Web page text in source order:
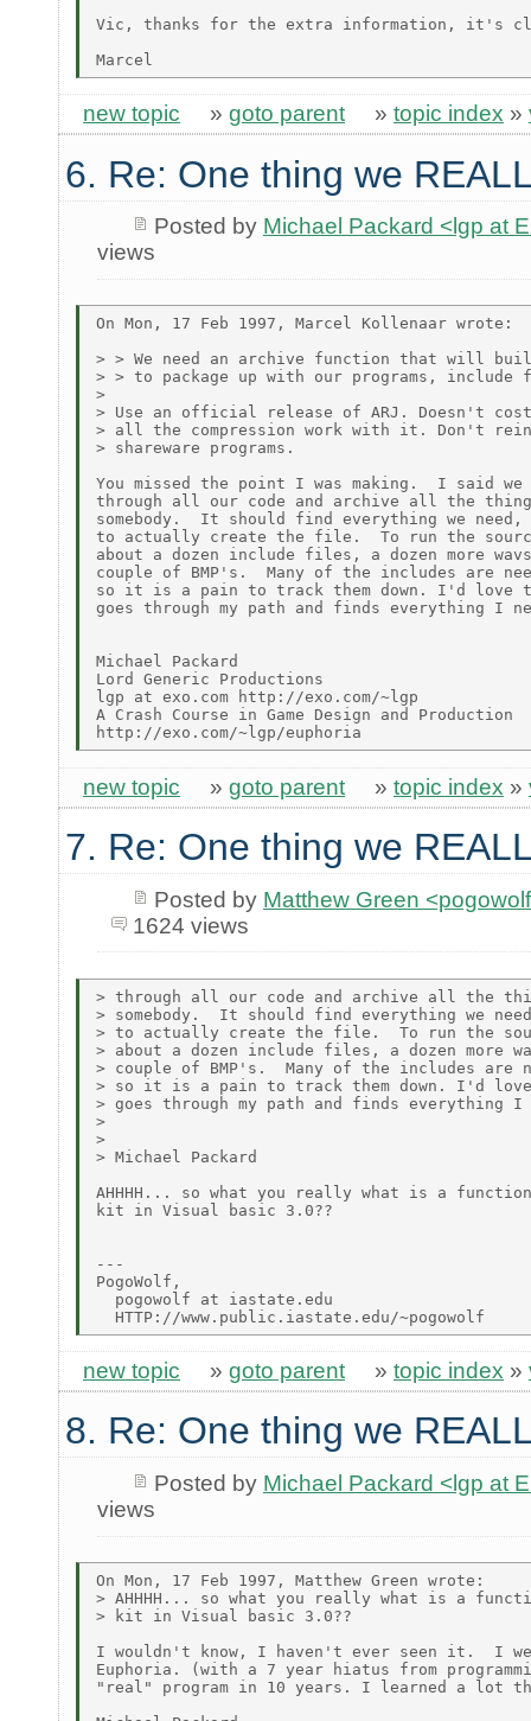
Vic, thanks for the extra information, it's
new topic » goto parent » topic index »
6. Re: One thing we
Posted by Michael Packard <lgp at
views
On Mon, 17 Feb 1997, Marcel Kollenaar wrote:
> > We need an archive function that will
> > to package up with our programs, include
>
> Use an official release of ARJ. Doesn't
> all the compression work with it. Don't
> shareware programs.
You missed the point I was making.  I said
through all our code and archive all the
somebody.  It should find everything we
to actually create the file.  To run the
about a dozen include files, a dozen more
couple of BMP's.  Many of the includes are
so it is a pain to track them down. I'd love
goes through my path and finds everything I
Michael Packard
Lord Generic Productions
lgp at exo.com http://exo.com/~lgp
A Crash Course in Game Design and Production
new topic » goto parent » topic index »
7. Re: One thing we
Posted by Matthew Green
1624 views
> through all our code and archive all the
> somebody.  It should find everything we
> to actually create the file.  To run the
> about a dozen include files, a dozen more
> couple of BMP's.  Many of the includes
> so it is a pain to track them down. I'd
> goes through my path and finds everything I
>
>
> Michael Packard
AHHHH... so what you really what is a
kit in Visual basic 3.0??
---
PogoWolf,
  pogowolf at iastate.edu
new topic » goto parent » topic index »
8. Re: One thing we
Posted by Michael Packard <lgp at
views
On Mon, 17 Feb 1997, Matthew Green wrote:
> AHHHH... so what you really what is a
> kit in Visual basic 3.0??
I wouldn't know, I haven't ever seen it.  I
Euphoria. (with a 7 year hiatus from
"real" program in 10 years. I learned a lot